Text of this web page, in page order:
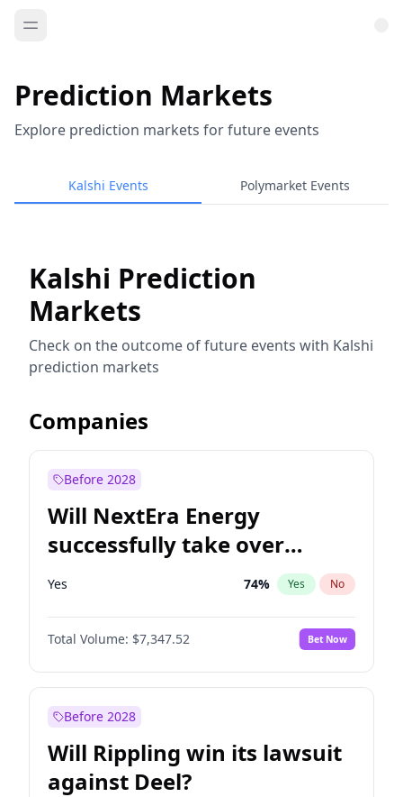
Prediction Markets
Explore prediction markets for future events
Kalshi Events Polymarket Events
Kalshi Prediction
Markets
Check on the outcome of future events with Kalshi
prediction markets
Companies
Before 2028
Will NextEra Energy
successfully take over
Dominion Energy?
Yes 74% Yes No
Total Volume: $7,347.52 Bet Now
Before 2028
Will Rippling win its lawsuit
against Deel?